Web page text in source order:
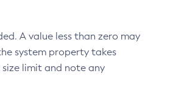
A value less than zero may
system property takes
limit and note any